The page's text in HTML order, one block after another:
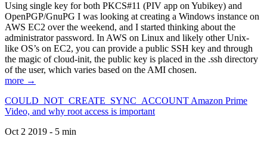
Using single key for both PKCS#11 (PIV app on Yubikey) and
OpenPGP/GnuPG I was looking at creating a Windows instance on
AWS EC2 over the weekend, and I started thinking about the
administrator password. In AWS on Linux and likely other Unix-
like OS’s on EC2, you can provide a public SSH key and through
the magic of cloud-init, the public key is placed in the .ssh directory
of the user, which varies based on the AMI chosen.
more →
COULD_NOT_CREATE_SYNC_ACCOUNT Amazon Prime
Video, and why root access is important
Oct 2 2019 - 5 min